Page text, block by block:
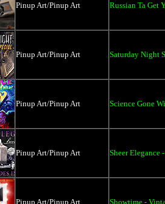
Pinup Art/Pinup Art Russian Ta Get
Pinup Art/Pinup Art Saturday Night
Pinup Art/Pinup Art Science Gone
Pinup Art/Pinup Art Sheer Elegance
Pinup Art/Pinup Art Showtime -